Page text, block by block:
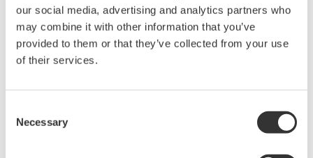
our social media, advertising and analytics partners who
may combine it with other information that you’ve
provided to them or that they’ve collected from your use
of their services.
Selection
Necessary
effective risk mitigation plan, as a starting point,
Yokogawa can perform a security risk assessment.
DELL computers provided as Yokogawa system